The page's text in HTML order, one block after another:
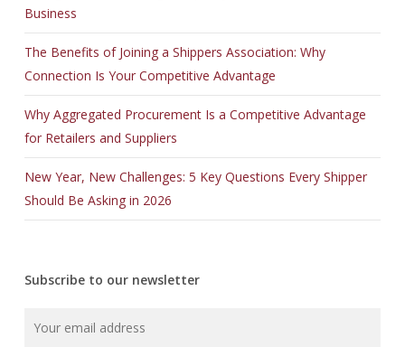
Business
The Benefits of Joining a Shippers Association: Why
Connection Is Your Competitive Advantage
Why Aggregated Procurement Is a Competitive Advantage
for Retailers and Suppliers
New Year, New Challenges: 5 Key Questions Every Shipper
Should Be Asking in 2026
Subscribe to our newsletter